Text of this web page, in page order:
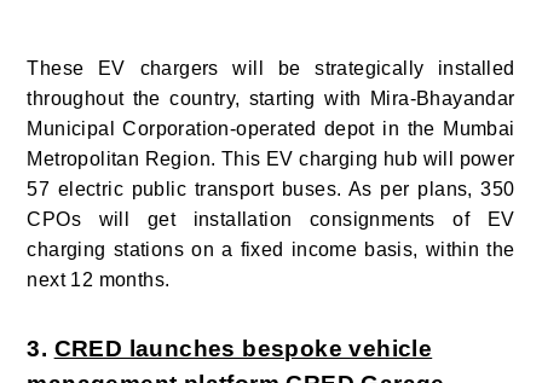
These EV chargers will be strategically installed
throughout the country, starting with Mira-Bhayandar
Municipal Corporation-operated depot in the Mumbai
Metropolitan Region. This EV charging hub will power
57 electric public transport buses.As per plans, 350
CPOs will get installation consignments of EV
charging stations on a fixed income basis, within the
next 12 months.
3. CRED launches bespoke vehicle